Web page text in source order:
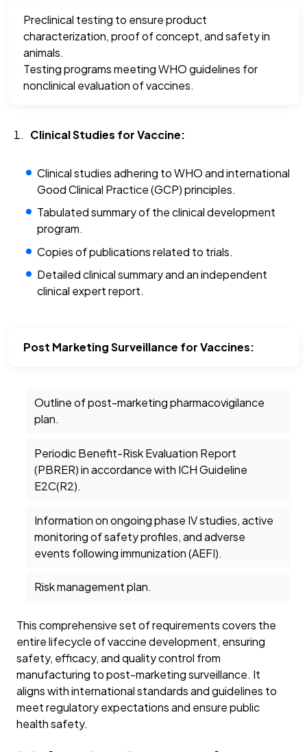
Preclinical testing to ensure product
characterization, proof of concept, and safety in
animals.
Testing programs meeting WHO guidelines for
nonclinical evaluation of vaccines.
Clinical Studies for Vaccine:
Clinical studies adhering to WHO and international
Good Clinical Practice (GCP) principles.
Tabulated summary of the clinical development
program.
Copies of publications related to trials.
Detailed clinical summary and an independent
clinical expert report.
Post Marketing Surveillance for Vaccines:
Outline of post-marketing pharmacovigilance
plan.
Periodic Benefit-Risk Evaluation Report
(PBRER) in accordance with ICH Guideline
E2C(R2).
Information on ongoing phase IV studies, active
monitoring of safety profiles, and adverse
events following immunization (AEFI).
Risk management plan.
This comprehensive set of requirements covers the
entire lifecycle of vaccine development, ensuring
safety, efficacy, and quality control from
manufacturing to post-marketing surveillance. It
aligns with international standards and guidelines to
meet regulatory expectations and ensure public
health safety.